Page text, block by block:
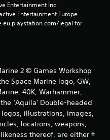
Entertainment Inc.
Entertainment Europe.
eu.playstation.com/legal for
2 © Games Workshop
Space Marine logo, GW,
40K, Warhammer,
‘Aquila' Double-headed
illustrations, images,
locations, weapons,
thereof, are either ®